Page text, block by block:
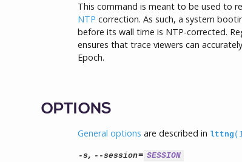
This command is meant to be used to
NTP correction. As such, a system
before its wall time is NTP-corrected.
ensures that trace viewers can
Epoch.
OPTIONS
General options are described in lttng
-s, --session= SESSION